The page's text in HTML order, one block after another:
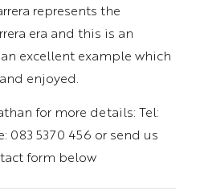
represents the
era and this is an
excellent example which
enjoyed.
for more details: Tel:
083 5370 456 or send us
form below